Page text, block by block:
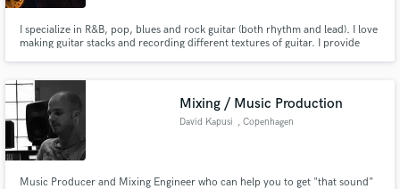
I specialize in R&B, pop, blues and rock guitar (both rhythm and lead). I love
making guitar stacks and recording different textures of guitar. I provide
Mixing / Music Production
David Kapusi , Copenhagen
Music Producer and Mixing Engineer who can help you to get "that sound"